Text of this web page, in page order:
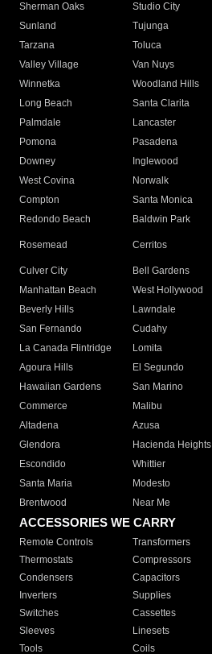
Sherman Oaks
Studio City
Sunland
Tujunga
Tarzana
Toluca
Valley Village
Van Nuys
Winnetka
Woodland Hills
Long Beach
Santa Clarita
Palmdale
Lancaster
Pomona
Pasadena
Downey
Inglewood
West Covina
Norwalk
Compton
Santa Monica
Redondo Beach
Baldwin Park
Rosemead Cerritos
Culver City
Bell Gardens
Manhattan Beach
West Hollywood
Beverly Hills
Lawndale
San Fernando
Cudahy
La Canada Flintridge
Lomita
Agoura Hills
El Segundo
Hawaiian Gardens
San Marino
Commerce
Malibu
Altadena
Azusa
Glendora
Hacienda Heights
Escondido
Whittier
Santa Maria
Modesto
Brentwood
Near Me
ACCESSORIES WE CARRY
Remote Controls Transformers
Thermostats
Compressors
Condensers
Capacitors
Inverters
Supplies
Switches
Cassettes
Sleeves
Linesets
Tools
Coils